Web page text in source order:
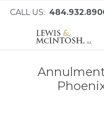
CALL US: